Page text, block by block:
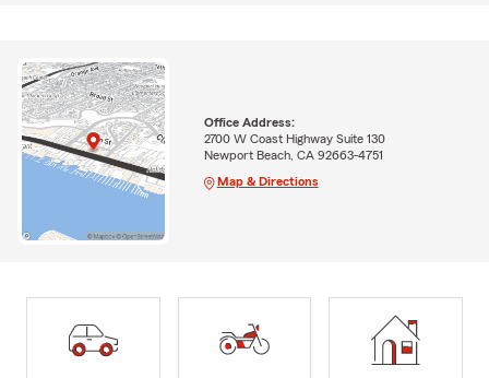
Office Address:
2700 W Coast Highway Suite 130
Newport Beach, CA 92663-4751
Map & Directions